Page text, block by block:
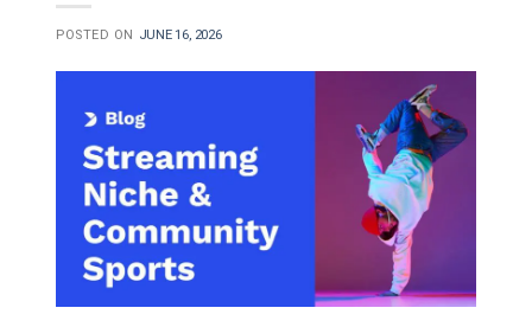
POSTED ON JUNE 16, 2026